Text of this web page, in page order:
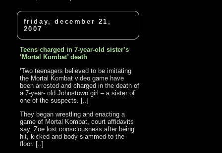
friday, december 21,
2007
Teens charged in 7-year-old sister’s
‘Mortal Kombat’ death
‘Two teenagers believed to be imitating
the Mortal Kombat video game have
been arrested and charged in the death of
a 7-year- old Johnstown girl – a sister of
one of the suspects. [..]
They began wrestling and enacting a
game of Mortal Kombat, court affidavits
say. Zoe lost consciousness after being
hit, kicked and body-slammed to the
floor. [..]